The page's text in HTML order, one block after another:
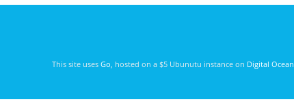
This site uses Go , hosted on a $5 Ubunutu instance on Digital Ocean